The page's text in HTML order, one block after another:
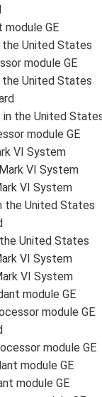
module GE
the United States
module GE
the United States
in the United
module GE
VI System
VI System
VI System
the United States
the United States
VI System
VI System
module GE
module GE
module GE
module GE
module GE